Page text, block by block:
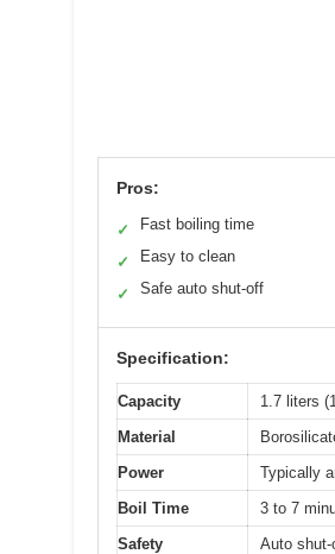
Pros:
✓ Fast boiling time
✓ Easy to clean
✓ Safe auto shut-off
Specification:
Capacity
1.7 liters
Material
Power
Typically
Boil Time
3 to 7
Safety
Auto